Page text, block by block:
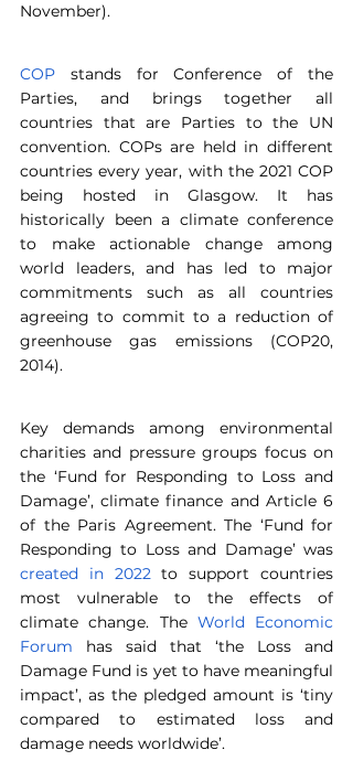
November).
COP stands for Conference of the
Parties, and brings together all
countries that are Parties to the UN
convention. COPs are held in different
countries every year, with the 2021 COP
being hosted in Glasgow. It has
historically been a climate conference
to make actionable change among
world leaders, and has led to major
commitments such as all countries
agreeing to commit to a reduction of
greenhouse gas emissions (COP20,
2014).
Key demands among environmental
charities and pressure groups focus on
the ‘Fund for Responding to Loss and
Damage’, climate finance and Article 6
of the Paris Agreement. The ‘Fund for
created in 2022 to support countries
most vulnerable to the effects of
climate change. The World Economic
Forum has said that ‘the Loss and
Damage Fund is yet to have meaningful
impact’, as the pledged amount is ‘tiny
compared to estimated loss and
damage needs worldwide’.